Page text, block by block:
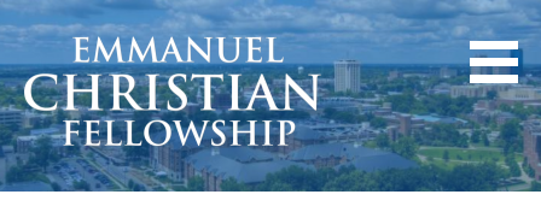
Skip
to
content
Emmanuel Christian
Lexington, Kentucky